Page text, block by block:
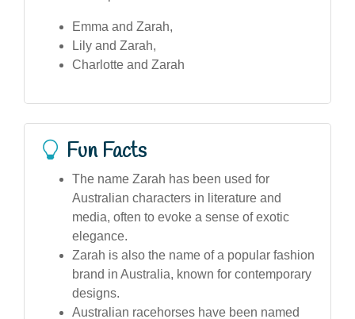
Emma and Zarah,
Lily and Zarah,
Charlotte and Zarah
Fun Facts
The name Zarah has been used for
Australian characters in literature and
media, often to evoke a sense of exotic
elegance.
Zarah is also the name of a popular fashion
brand in Australia, known for contemporary
designs.
Australian racehorses have been named